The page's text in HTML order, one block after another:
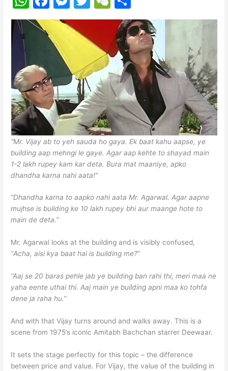
h
at
A
p
p
a
c
e
o
o
k
e
s
e
n
g
er
w
er
e
C
h
at
h
ar
e
“Mr. Vijay ab to yeh sauda ho gaya. Ek baat kahu aapse, ye
building aap mehngi le gaye. Agar aap kehte to shayad main
1-2 lakh rupey kam kar deta. Bura mat maaniye, apko
dhandha karna nahi aata!”
“Dhandha karna to aapko nahi aata Mr. Agarwal. Agar aapne
mujhse is building ke 10 lakh rupey bhi aur maange hote to
main de deta.”
Mr. Agarwal looks at the building and is visibly confused,
“Acha, aisi kya baat hai is building me?“
“Aaj se 20 baras pehle jab ye building ban rahi thi, meri maa ne
yaha eente uthai thi. Aaj main ye building apni maa ko tohfa
dene ja raha hu.”
And with that Vijay turns around and walks away. This is a
scene from 1975’s iconic Amitabh Bachchan starrer Deewaar.
It sets the stage perfectly for this topic – the difference
between price and value. For Vijay, the value of the building in